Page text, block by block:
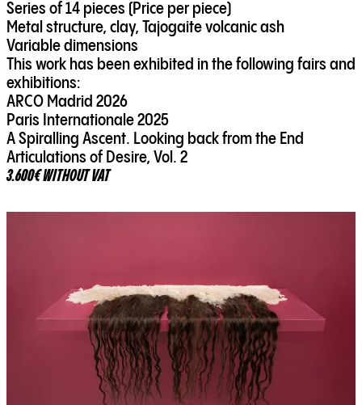
Series of 14 pieces (Price per piece)
Metal structure, clay, Tajogaite volcanic ash
Variable dimensions
This work has been exhibited in the following fairs and
exhibitions:
ARCO Madrid 2026
Paris Internationale 2025
A Spiralling Ascent. Looking back from the End
Articulations of Desire, Vol. 2
3.600€ WITHOUT VAT